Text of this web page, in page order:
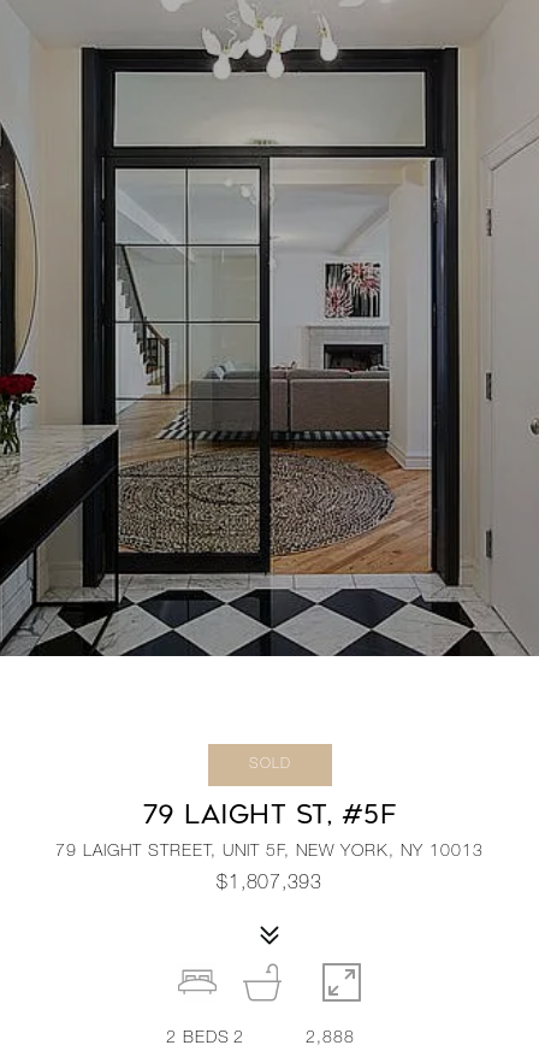
SOLD
79 LAIGHT ST, #5F
79 LAIGHT STREET, UNIT 5F, NEW YORK, NY 10013
$1,807,393
2 BEDS 2
2,888